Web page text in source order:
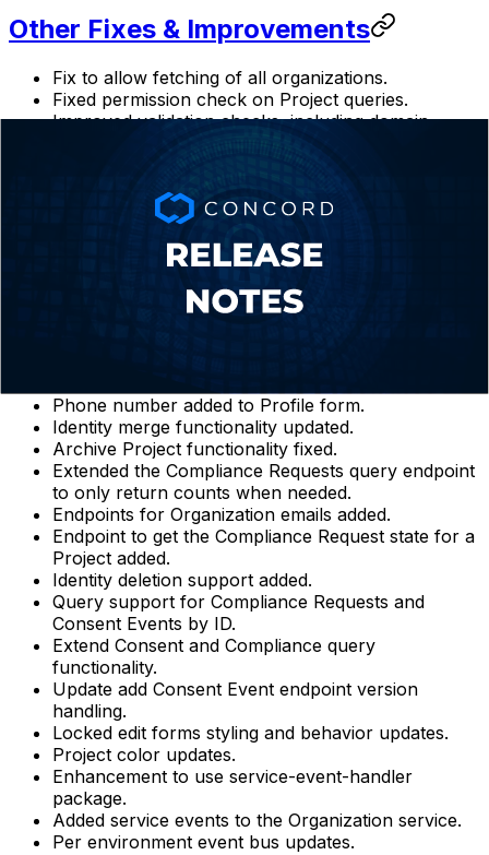
Other Fixes & Improvements
Fix to allow fetching of all organizations.
Fixed permission check on Project queries.
Improved validation checks, including domain
Validation issues in multi-step wizards fixed.
Fix to allow for empty Custom Scripts and other
Custom Script fixes.
Query summaries updated to return data from start
to end of specified date range and to allow for a
larger number of results (up to 10,000 in the
Archive button removed from archived projects.
Phone number added to Profile form.
Identity merge functionality updated.
Archive Project functionality fixed.
Extended the Compliance Requests query endpoint
to only return counts when needed.
Endpoints for Organization emails added.
Endpoint to get the Compliance Request state for a
Project added.
Identity deletion support added.
Query support for Compliance Requests and
Consent Events by ID.
Extend Consent and Compliance query
functionality.
Update add Consent Event endpoint version
handling.
Locked edit forms styling and behavior updates.
Project color updates.
Enhancement to use service-event-handler
package.
Added service events to the Organization service.
Per environment event bus updates.